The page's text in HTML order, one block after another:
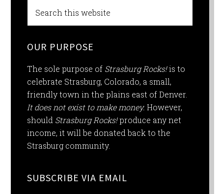
OUR PURPOSE
The sole purpose of Strasburg Rocks!is to
celebrate Strasburg, Colorado, a small,
friendly town in the plains east of Denver.
It does not exist to make money. However,
should Strasburg Rocks!produce any net
income, it will be donated back to the
Strasburg community.
SUBSCRIBE VIA EMAIL